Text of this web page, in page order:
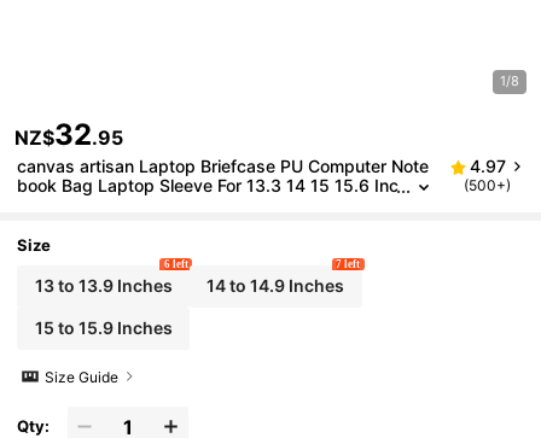
1/8
NZ$32.95
canvas artisan Laptop Briefcase PU Computer Note
book Bag Laptop Sleeve For 13.3 14 15 15.6 Inc
4.97
(500+)
Size
13 to 13.9 Inches
6 left
14 to 14.9 Inches
7 left
15 to 15.9 Inches
Size Guide
Qty: